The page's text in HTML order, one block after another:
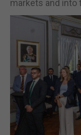
markets and into